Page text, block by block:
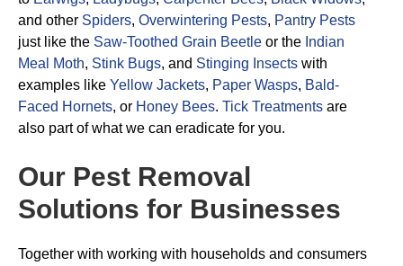
and other Spiders, Overwintering Pests, Pantry Pests
just like the Saw-Toothed Grain Beetle or the Indian
Meal Moth, Stink Bugs, and Stinging Insects with
examples like Yellow Jackets, Paper Wasps, Bald-
Faced Hornets, or Honey Bees. Tick Treatments are
also part of what we can eradicate for you.
Our Pest Removal
Solutions for Businesses
Together with working with households and consumers